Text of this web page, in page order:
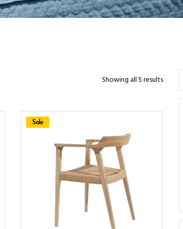
Showing all 5 results
Sale
ADD TO CART